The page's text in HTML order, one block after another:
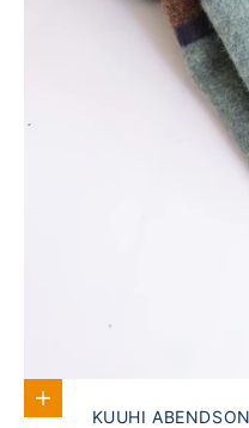
Add to Cart
KUUHI